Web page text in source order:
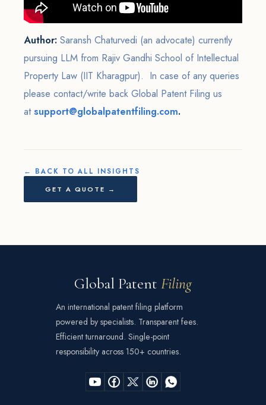
Author: Saransh Chaturvedi (an advocate) currently
pursuing LLM from Rajiv Gandhi School of Intellectual
Property Law (IIT Kharagpur). In case of any queries
please contact/write back Global Patent Filing us
atsupport@globalpatentfiling.com.
← BACK TO ALL INSIGHTS
GET A QUOTE →
Global Patent Filing
An international patent filing platform
powered by specialists. Transparent fees.
Efficient turnaround. Single-point
responsibility across 150+ countries.